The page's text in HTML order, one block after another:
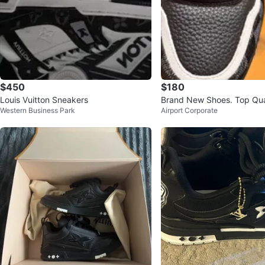
$450
Louis Vuitton Sneakers
Western Business Park
$180
Brand New Shoes. Top
omfy
Airport Corporate